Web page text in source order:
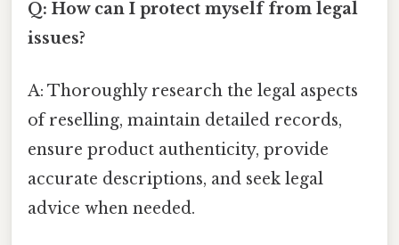
Q: How can I protect myself from legal
issues?
A: Thoroughly research the legal aspects
of reselling, maintain detailed records,
ensure product authenticity, provide
accurate descriptions, and seek legal
advice when needed.